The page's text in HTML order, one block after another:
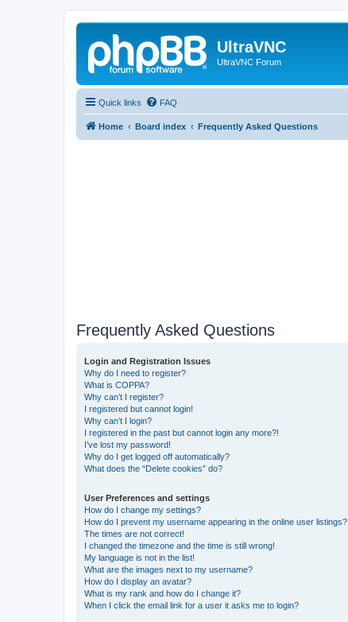
UltraVNC
UltraVNC Forum
Quick links FAQ
Home Board index Frequently Asked Questions
Frequently Asked Questions
Login and Registration Issues
Why do I need to register?
What is COPPA?
Why can’t I register?
I registered but cannot login!
Why can’t I login?
I registered in the past but cannot login any more?!
I’ve lost my password!
Why do I get logged off automatically?
What does the “Delete cookies” do?
User Preferences and settings
How do I change my settings?
How do I prevent my username appearing in the online user listings?
The times are not correct!
I changed the timezone and the time is still wrong!
My language is not in the list!
What are the images next to my username?
How do I display an avatar?
What is my rank and how do I change it?
When I click the email link for a user it asks me to login?